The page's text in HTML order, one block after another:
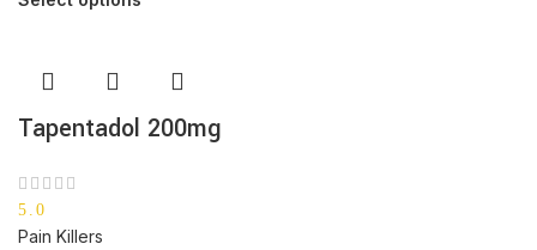
Tapentadol 200mg
5.0
Pain Killers